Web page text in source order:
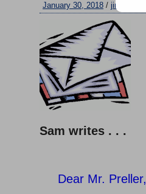
January 30, 2018 / jimmy
Sam writes . . .
Dear Mr. Preller,